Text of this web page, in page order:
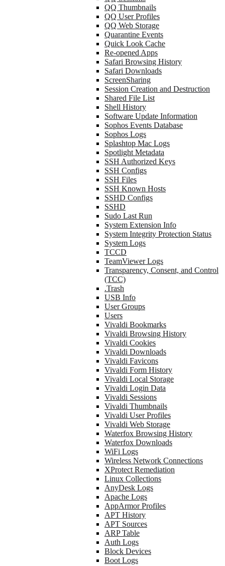
QQ Thumbnails
QQ User Profiles
QQ Web Storage
Quarantine Events
Quick Look Cache
Re-opened Apps
Safari Browsing History
Safari Downloads
ScreenSharing
Session Creation and Destruction
Shared File List
Shell History
Software Update Information
Sophos Events Database
Sophos Logs
Splashtop Mac Logs
Spotlight Metadata
SSH Authorized Keys
SSH Configs
SSH Files
SSH Known Hosts
SSHD Configs
SSHD
Sudo Last Run
System Extension Info
System Integrity Protection Status
System Logs
TCCD
TeamViewer Logs
Transparency, Consent, and Control
(TCC)
.Trash
USB Info
User Groups
Users
Vivaldi Bookmarks
Vivaldi Browsing History
Vivaldi Cookies
Vivaldi Downloads
Vivaldi Favicons
Vivaldi Form History
Vivaldi Local Storage
Vivaldi Login Data
Vivaldi Sessions
Vivaldi Thumbnails
Vivaldi User Profiles
Vivaldi Web Storage
Waterfox Browsing History
Waterfox Downloads
WiFi Logs
Wireless Network Connections
XProtect Remediation
Linux Collections
AnyDesk Logs
Apache Logs
AppArmor Profiles
APT History
APT Sources
ARP Table
Auth Logs
Block Devices
Boot Logs